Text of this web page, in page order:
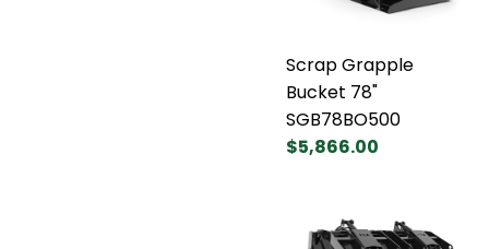
Scrap Grapple
Bucket 78"
SGB78BO500
$5,866.00